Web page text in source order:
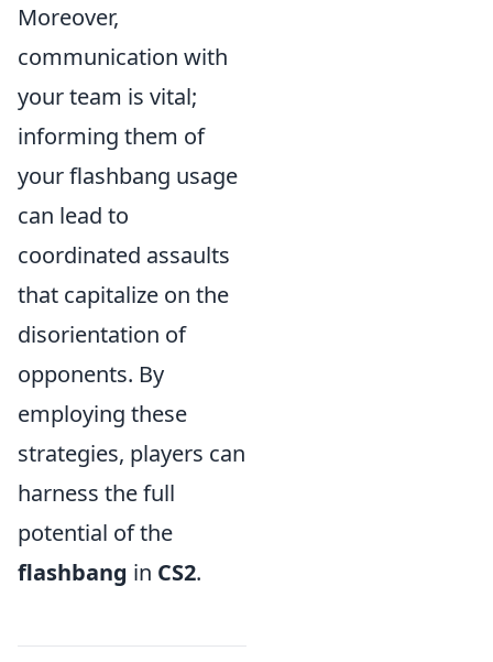
Moreover,
communication with
your team is vital;
informing them of
your flashbang usage
can lead to
coordinated assaults
that capitalize on the
disorientation of
opponents. By
employing these
strategies, players can
harness the full
potential of the
flashbang in CS2.